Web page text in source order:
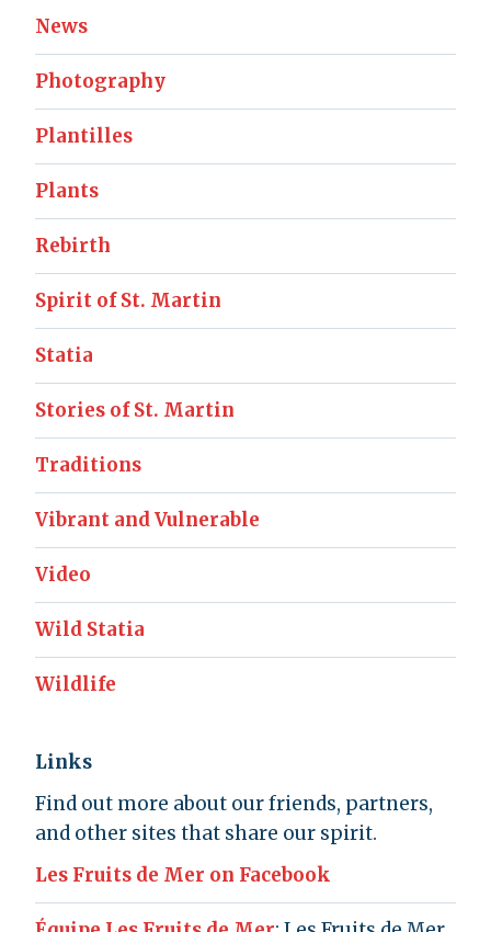
News
Photography
Plantilles
Plants
Rebirth
Spirit of St. Martin
Statia
Stories of St. Martin
Traditions
Vibrant and Vulnerable
Video
Wild Statia
Wildlife
Links
Find out more about our friends, partners,
and other sites that share our spirit.
Les Fruits de Mer on Facebook